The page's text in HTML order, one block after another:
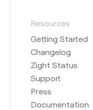
Resources
Getting Started
Changelog
Zight Status
Support
Press
Documentation